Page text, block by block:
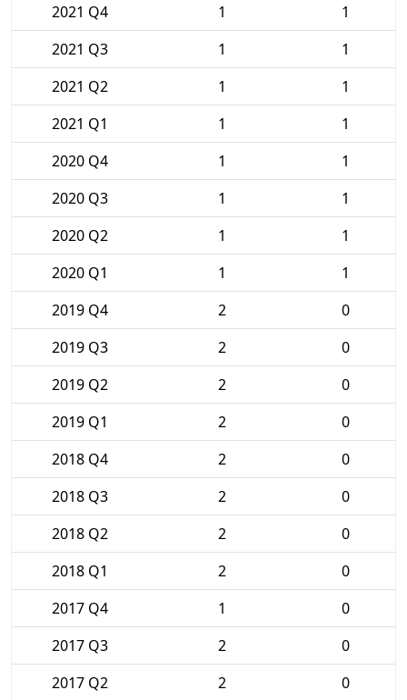
2021 Q4
1
1
2021 Q3
1
1
2021 Q2
1
1
2021 Q1
1
1
2020 Q4
1
1
2020 Q3
1
1
2020 Q2
1
1
2020 Q1
1
1
2019 Q4
2
0
2019 Q3
2
0
2019 Q2
2
0
2019 Q1
2
0
2018 Q4
2
0
2018 Q3
2
0
2018 Q2
2
0
2018 Q1
2
0
2017 Q4
1
0
2017 Q3
2
0
2017 Q2
2 0